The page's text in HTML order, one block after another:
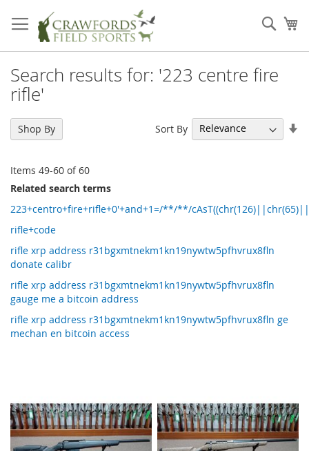
to
Content
Search results for: '223 centre fire
rifle'
Items 49-60 of60
Sort By
Related search terms
223+centro+fire+rifle+0'+and+1=/**/**/
rifle+code
rifle xrp address r31bgxmtnekm1kn19nywtw5pfhvrux8fln
donate calibr
rifle xrp address r31bgxmtnekm1kn19nywtw5pfhvrux8fln
gauge me a bitcoin address
rifle xrp address r31bgxmtnekm1kn19nywtw5pfhvrux8fln ge
mechan en bitcoin access
Shop By